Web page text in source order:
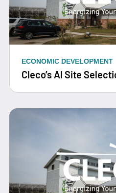
ECONOMIC DEVELOPMENT
Cleco’s AI Site